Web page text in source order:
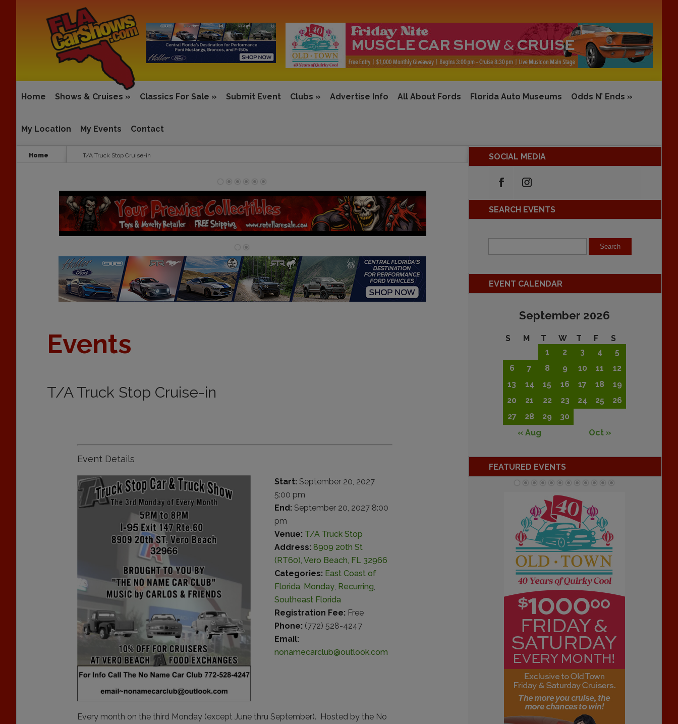
Home Shows & Cruises » Classics For Sale » Submit Event Clubs » Advertise Info All About Fords Florida Auto Museums Odds N’ Ends »
My Location My Events Contact
Home T/A Truck Stop Cruise-in
Events
T/A Truck Stop Cruise-in
Event Details
Start: September 20, 2027
5:00 pm
End: September 20, 2027 8:00
pm
Venue: T/A Truck Stop
Address: 8909 20th St
(RT60), Vero Beach, FL 32966
Categories: East Coast of
Florida, Monday, Recurring,
Southeast Florida
Registration Fee: Free
Phone: (772) 528-4247
Email:
nonamecarclub@outlook.com
Every month on the third Monday (except June thru September). Hosted by the No
SOCIAL MEDIA
SEARCH EVENTS
EVENT CALENDAR
September 2026
S M T W T F
S
1
2 3 4
5
6
7 8 9 10 11
12
13
14 15 16 17 18
19
20
21 22 23 24 25
26
27
28 29
30
« Aug
Oct »
FEATURED EVENTS